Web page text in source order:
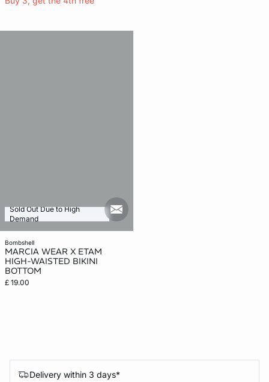
bombshell
MARCIA WEAR X ETAM
HIGH-WAISTED BIKINI
BOTTOM
£ 19.00
Sold Out Due to High
Demand
mail_new
Delivery within 3 days*